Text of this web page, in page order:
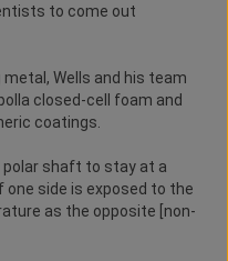
to come out
Wells and his team
closed-cell foam and
coatings.
polar shaft to stay at a
one side is exposed to the
as the opposite [non-